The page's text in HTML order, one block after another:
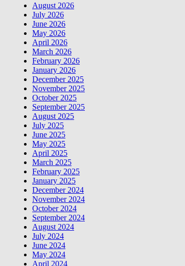
August 2026
July 2026
June 2026
May 2026
April 2026
March 2026
February 2026
January 2026
December 2025
November 2025
October 2025
September 2025
August 2025
July 2025
June 2025
May 2025
April 2025
March 2025
February 2025
January 2025
December 2024
November 2024
October 2024
September 2024
August 2024
July 2024
June 2024
May 2024
April 2024